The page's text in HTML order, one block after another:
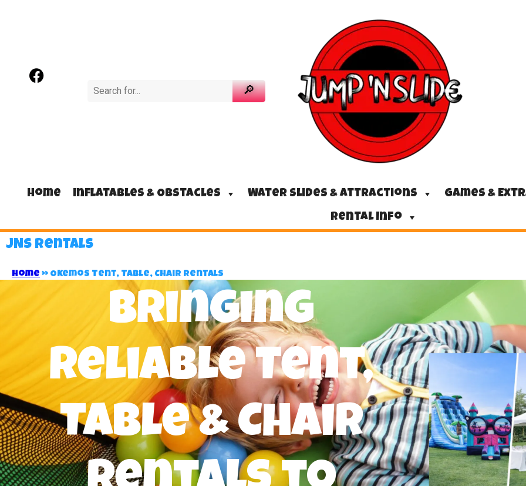
Home Inflatables & Obstacles Water Slides & Attractions Games &
Rental Info
JNS Rentals
Home» Okemos Tent, Table, Chair Rentals
Bringing
Reliable Tent,
Table & Chair